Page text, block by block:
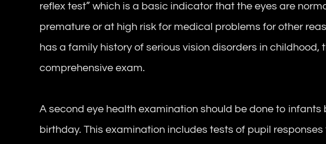
reflex test” which is a basic indicator that the eyes are
premature or at high risk for medical problems for other
has a family history of serious vision disorders in
comprehensive exam.
A second eye health examination should be done to
birthday. This examination includes tests of pupil